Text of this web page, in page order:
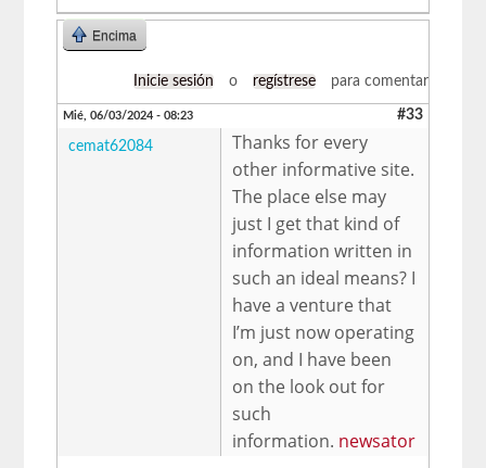
Encima
Inicie sesión o regístrese para comentar
Mié, 06/03/2024 - 08:23 #33
cemat62084
Thanks for every
other informative site.
The place else may
just I get that kind of
information written in
such an ideal means? I
have a venture that
I’m just now operating
on, and I have been
on the look out for
such
information. newsator